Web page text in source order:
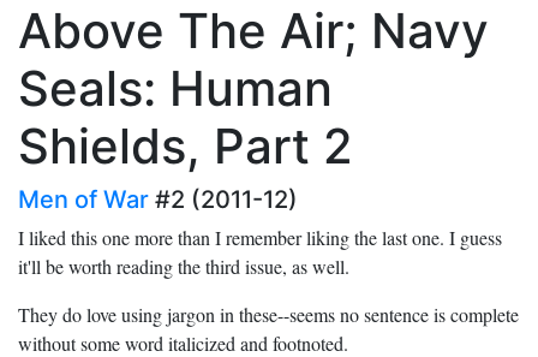
Above The Air; Navy
Seals: Human
Shields, Part 2
Men of War #2 (2011-12)
I liked this one more than I remember liking the last one. I guess
it'll be worth reading the third issue, as well.
They do love using jargon in these--seems no sentence is complete
without some word italicized and footnoted.